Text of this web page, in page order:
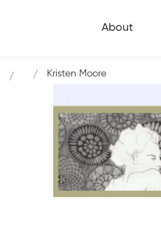
About
Kristen Moore